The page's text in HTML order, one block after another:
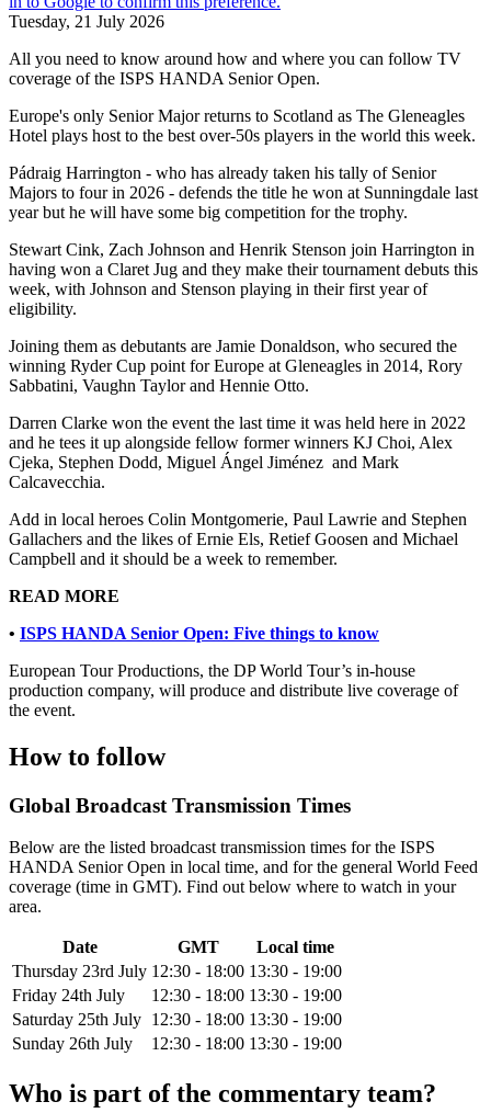
Tuesday, 21 July 2026
All you need to know around how and where you can follow TV
coverage of the ISPS HANDA Senior Open.
Europe's only Senior Major returns to Scotland as The Gleneagles
Hotel plays host to the best over-50s players in the world this week.
Pádraig Harrington - who has already taken his tally of Senior
Majors to four in 2026 - defends the title he won at Sunningdale last
year but he will have some big competition for the trophy.
Stewart Cink, Zach Johnson and Henrik Stenson join Harrington in
having won a Claret Jug and they make their tournament debuts this
week, with Johnson and Stenson playing in their first year of
eligibility.
Joining them as debutants are Jamie Donaldson, who secured the
winning Ryder Cup point for Europe at Gleneagles in 2014, Rory
Sabbatini, Vaughn Taylor and Hennie Otto.
Darren Clarke won the event the last time it was held here in 2022
and he tees it up alongside fellow former winners KJ Choi, Alex
Cjeka, Stephen Dodd, Miguel Ángel Jiménez and Mark
Calcavecchia.
Add in local heroes Colin Montgomerie, Paul Lawrie and Stephen
Gallachers and the likes of Ernie Els, Retief Goosen and Michael
Campbell and it should be a week to remember.
READ MORE
• ISPS HANDA Senior Open: Five things to know
European Tour Productions, the DP World Tour’s in-house
production company, will produce and distribute live coverage of
the event.
How to follow
Global Broadcast Transmission Times
Below are the listed broadcast transmission times for the ISPS
HANDA Senior Open in local time, and for the general World Feed
coverage (time in GMT). Find out below where to watch in your
area.
Date GMT
Local time
Thursday 23rd July 12:30 - 18:00 13:30 - 19:00
Friday 24th July
12:30 - 18:00 13:30 - 19:00
Saturday 25th July 12:30 - 18:00 13:30 - 19:00
Sunday 26th July
12:30 - 18:00 13:30 - 19:00
Who is part of the commentary team?